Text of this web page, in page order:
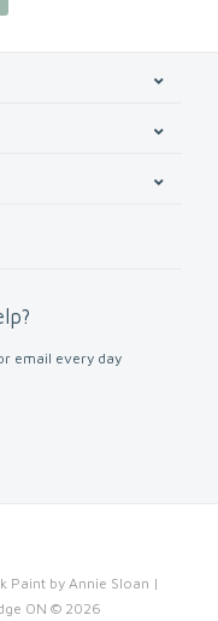
email every day
Paint by Annie Sloan |
ON © 2026